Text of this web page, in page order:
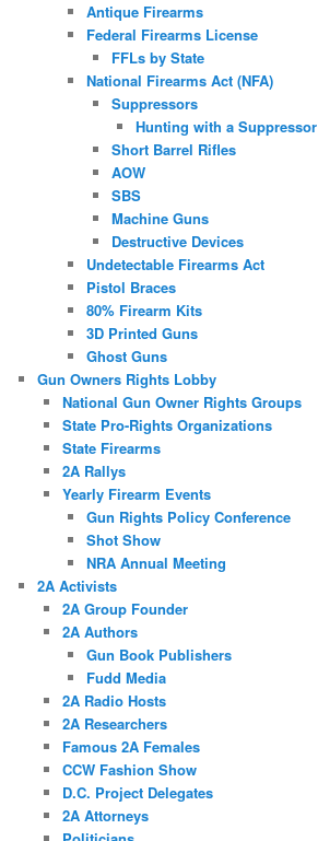
Antique Firearms
Federal Firearms License
FFLs by State
National Firearms Act (NFA)
Suppressors
Hunting with a Suppressor
Short Barrel Rifles
AOW
SBS
Machine Guns
Destructive Devices
Undetectable Firearms Act
Pistol Braces
80% Firearm Kits
3D Printed Guns
Ghost Guns
Gun Owners Rights Lobby
National Gun Owner Rights Groups
State Pro-Rights Organizations
State Firearms
2A Rallys
Yearly Firearm Events
Gun Rights Policy Conference
Shot Show
NRA Annual Meeting
2A Activists
2A Group Founder
2A Authors
Gun Book Publishers
Fudd Media
2A Radio Hosts
2A Researchers
Famous 2A Females
CCW Fashion Show
D.C. Project Delegates
2A Attorneys